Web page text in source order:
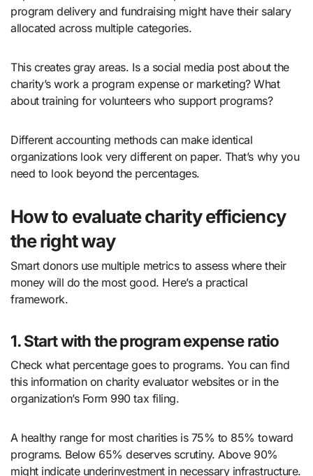
program delivery and fundraising might have their salary
allocated across multiple categories.
This creates gray areas. Is a social media post about the
charity’s work a program expense or marketing? What
about training for volunteers who support programs?
Different accounting methods can make identical
organizations look very different on paper. That’s why you
need to look beyond the percentages.
How to evaluate charity efficiency
the right way
Smart donors use multiple metrics to assess where their
money will do the most good. Here’s a practical
framework.
1. Start with the program expense ratio
Check what percentage goes to programs. You can find
this information on charity evaluator websites or in the
organization’s Form 990 tax filing.
A healthy range for most charities is 75% to 85% toward
programs. Below 65% deserves scrutiny. Above 90%
might indicate underinvestment in necessary infrastructure.